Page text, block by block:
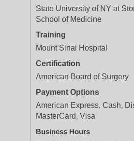
State University of NY at
School of Medicine
Training
Mount Sinai Hospital
Certification
American Board of Surgery
Payment Options
American Express, Cash,
MasterCard, Visa
Business Hours